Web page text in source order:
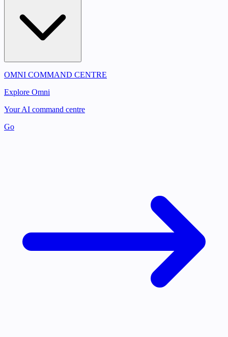
OMNI COMMAND CENTRE
Explore Omni
Your AI command centre
Go